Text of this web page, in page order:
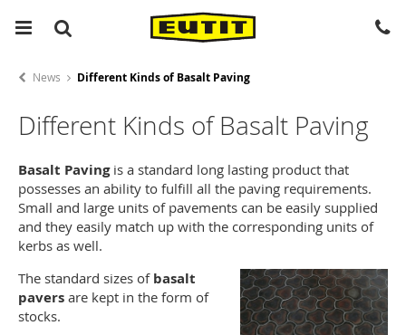
News Different Kinds of Basalt Paving
Different Kinds of Basalt Paving
Basalt Pavingis a standard long lasting product that
possesses an ability to fulfill all the paving requirements.
Small and large units of pavements can be easily supplied
and they easily match up with the corresponding units of
kerbs as well.
The standard sizes of basalt
pavers are kept in the form of
stocks.